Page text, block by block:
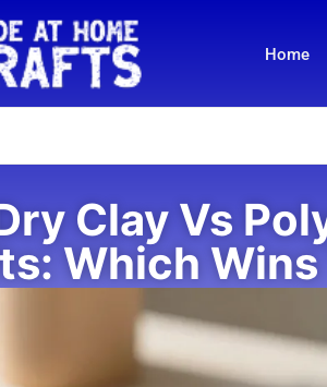
Home
Clay Vs
Which